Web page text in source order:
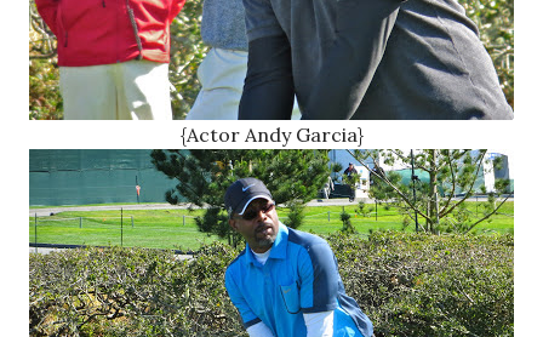
{Actor Andy Garcia}